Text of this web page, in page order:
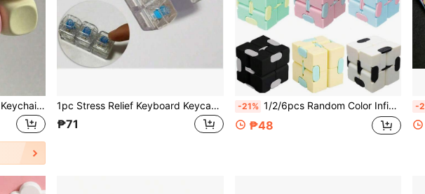
1pc Finger Pressure Relief Keychain - Collection Hobby And Party Accessories | Macaron Style Keyboard Fingertip Toy Pendant (Creative Russian Style Design) | Keychain And Bag Charm - A Great Gift For Friends (Random Color) 1pc Stress Relief Keyboard Keycap Pendant - Multi-Color Options, With Keyring, Suitable For Mechanical Keyboards - Great Gift For Valentine's Day And Fashion Accessory
₱71
-21% 1/2/6pcs Random Color Infinity Cube Fidget Toy - Macaron Colors Stress Relief Finger Game, Suitable For Adults - Cute Mini Unique Gadget, Relieve Anxiety, Kill Time
₱48
-